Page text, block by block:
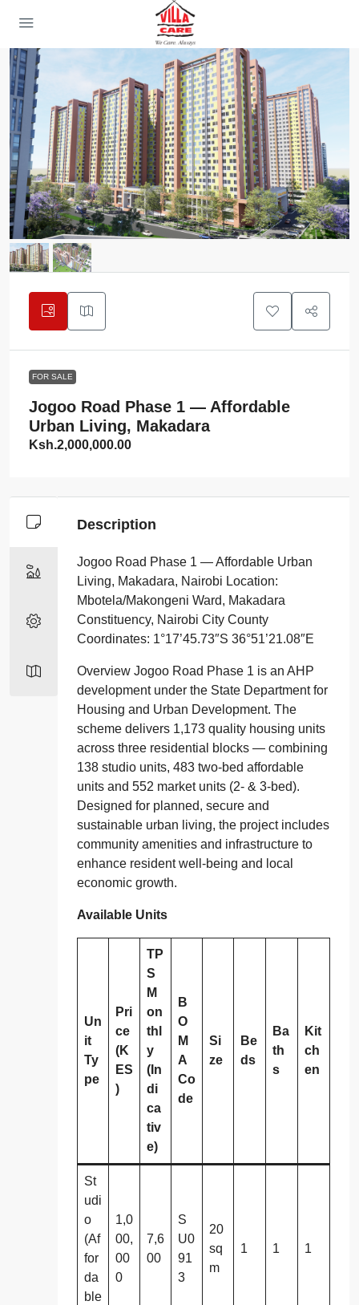
FOR SALE
Jogoo Road Phase 1 — Affordable
Urban Living, Makadara
Ksh.2,000,000.00
Description
Jogoo Road Phase 1 — Affordable Urban
Living, Makadara, Nairobi Location:
Mbotela/Makongeni Ward, Makadara
Constituency, Nairobi City County
Coordinates: 1°17’45.73″S 36°51’21.08″E
Overview Jogoo Road Phase 1 is an AHP
development under the State Department for
Housing and Urban Development. The
scheme delivers 1,173 quality housing units
across three residential blocks — combining
138 studio units, 483 two‑bed affordable
units and 552 market units (2‑ & 3‑bed).
Designed for planned, secure and
sustainable urban living, the project includes
community amenities and infrastructure to
enhance resident well‑being and local
economic growth.
Available Units
Un
it
Ty
pe
Pri
ce
(K
ES
)
TP
S
M
on
thl
y
(In
di
ca
tiv
e)
B
O
M
A
Co
de
Si
ze
Be
ds
Ba
th
s
Kit
ch
en
St
udi
o
(Af
for
da
ble
1,0
00,
00
0
7,6
00
S
U0
91
3
20
sq
m
1 1 1